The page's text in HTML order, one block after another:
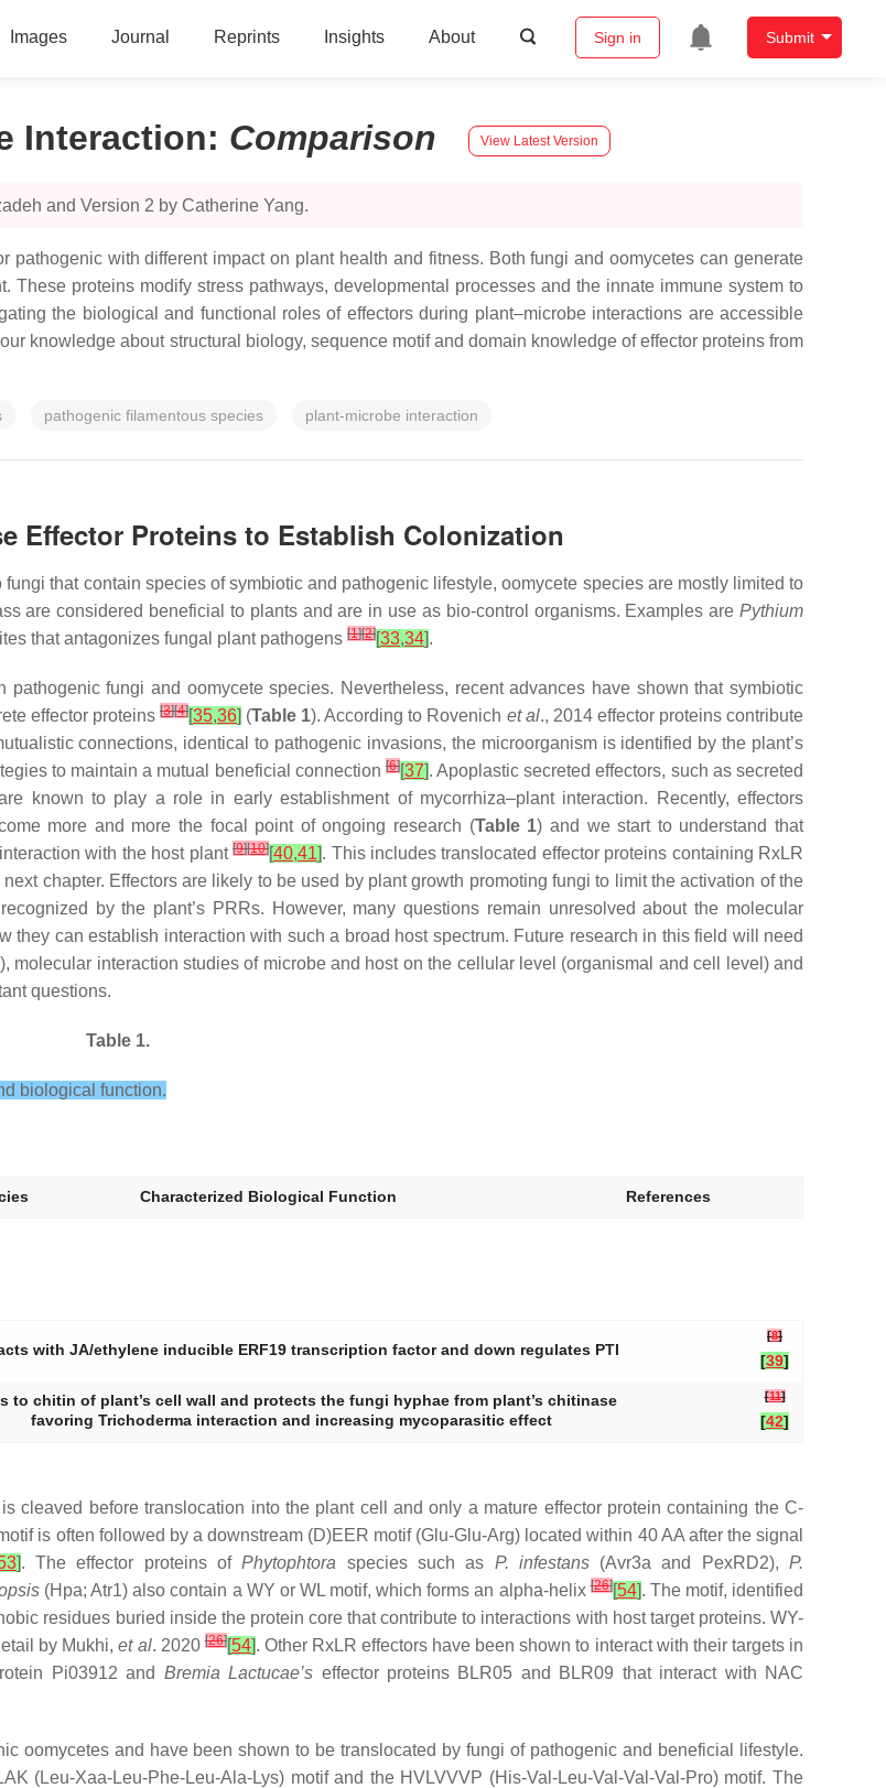
Images Journal Reprints Insights About Sign in Submit
Interaction: Comparison View Latest Version
and Version 2 by Catherine Yang.
with different impact on plant health and fitness. Both fungi and oomycetes can generate
proteins modify stress pathways, developmental processes and the innate immune system to
the biological and functional roles of effectors during plant–microbe interactions are accessible
knowledge about structural biology, sequence motif and domain knowledge of effector proteins from
pathogenic filamentous species plant-microbe interaction
Effector Proteins to Establish Colonization
that contain species of symbiotic and pathogenic lifestyle, oomycete species are mostly limited to
are considered beneficial to plants and are in use as bio-control organisms. Examples arePythium
that antagonizes fungal plant pathogens [1][2][33,34].
fungi and oomycete species. Nevertheless, recent advances have shown that symbiotic
effector proteins [3][4][35,36] (Table 1). According to Rovenich et al., 2014 effector proteins contribute
connections, identical to pathogenic invasions, the microorganism is identified by the plant’s
to maintain a mutual beneficial connection [6][37]. Apoplastic secreted effectors, such as secreted
known to play a role in early establishment of mycorrhiza–plant interaction. Recently, effectors
more and more the focal point of ongoing research (Table 1) and we start to understand that
with the host plant[9][10][40,41]. This includes translocated effector proteins containing RxLR
chapter. Effectors are likely to be used by plant growth promoting fungi to limit the activation of the
by the plant’s PRRs. However, many questions remain unresolved about the molecular
can establish interaction with such a broad host spectrum. Future research in this field will need
interaction studies of microbe and host on the cellular level (organismal and cell level) and
questions.
Table 1.
biological function.
Characterized Biological Function References
with JA/ethylene inducible ERF19 transcription factor and down regulates PTI
[8]
[39]
to chitin of plant’s cell wall and protects the fungi hyphae from plant’s chitinase
favoring Trichodermainteraction and increasing mycoparasitic effect
[11]
[42]
cleaved before translocation into the plant cell and only a mature effector protein containing the C-
is often followed by a downstream (D)EER motif (Glu-Glu-Arg) located within 40 AA after the signal
]. The effector proteins ofPhytophtora species such as P. infestans(Avr3a and PexRD2),P.
(Hpa; Atr1) also contain a WY or WL motif, which forms an alpha-helix[26][54]. The motif, identified
residues buried inside the protein core that contribute to interactions with host target proteins. WY-
by Mukhi,et al. 2020[26][54]. Other RxLR effectors have been shown to interact with their targets in
Pi03912 and Bremia Lactucae’s effector proteins BLR05 and BLR09 that interact with NAC
oomycetes and have been shown to be translocated by fungi of pathogenic and beneficial lifestyle.
(Leu-Xaa-Leu-Phe-Leu-Ala-Lys) motif and the HVLVVVP (His-Val-Leu-Val-Val-Val-Pro) motif. The